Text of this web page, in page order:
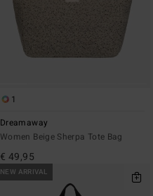
1
Dreamaway
Women Beige Sherpa Tote Bag
€ 49,95
NEW ARRIVAL